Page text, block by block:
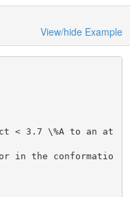
View/hide Example